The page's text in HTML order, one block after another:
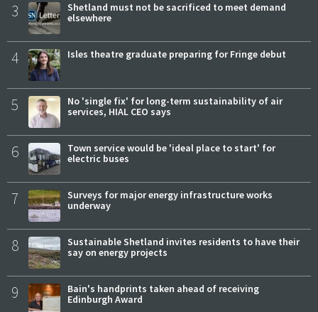
3
Shetland must not be sacrificed to meet demand
elsewhere
4 Isles theatre graduate preparing for Fringe debut
5
No 'single fix' for long-term sustainability of air
services, HIAL CEO says
6
Town service would be 'ideal place to start' for
electric buses
7
Surveys for major energy infrastructure works
underway
8
Sustainable Shetland invites residents to have their
say on energy projects
9
Bain's handprints taken ahead of receiving
Edinburgh Award